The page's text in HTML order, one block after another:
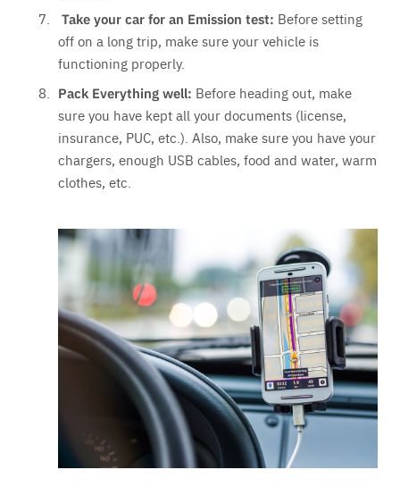
Take your car for an Emission test: Before setting
off on a long trip, make sure your vehicle is
functioning properly.
Pack Everything well: Before heading out, make
sure you have kept all your documents (license,
insurance, PUC, etc.). Also, make sure you have your
chargers, enough USB cables, food and water, warm
clothes, etc.